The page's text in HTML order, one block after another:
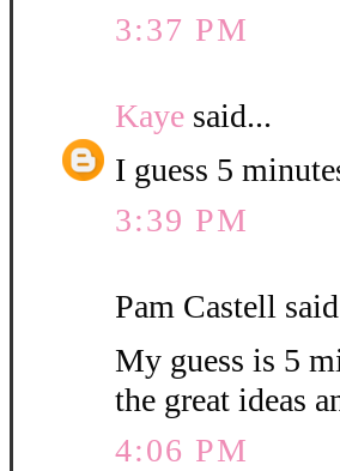
3:37 PM
Kaye said...
I guess 5
3:39 PM
Pam Castell
My guess is 5
the great ideas
4:06 PM